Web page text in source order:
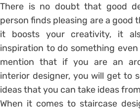
There is no doubt that good
person finds pleasing are a good
it boosts your creativity, it
inspiration to do something
mention that if you are an
interior designer, you will get to
ideas that you can take ideas
When it comes to staircase